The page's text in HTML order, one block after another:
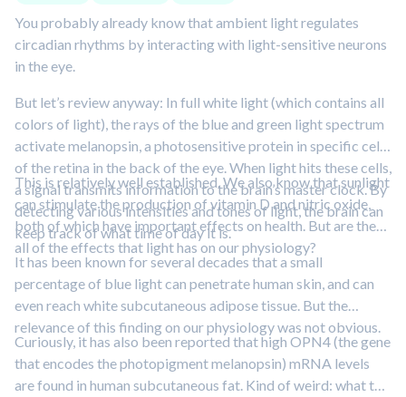
You probably already know that ambient light regulates
circadian rhythms by interacting with light-sensitive neurons
in the eye.
But let’s review anyway: In full white light (which contains all
colors of light), the rays of the blue and green light spectrum
activate melanopsin, a photosensitive protein in specific cells
of the retina in the back of the eye. When light hits these cells,
a signal transmits information to the brain’s master clock. By
detecting various intensities and tones of light, the brain can
keep track of what time of day it is.
This is relatively well established. We also know that sunlight
can stimulate the production of vitamin D and nitric oxide,
both of which have important effects on health. But are these
all of the effects that light has on our physiology?
It has been known for several decades that a small
percentage of blue light can penetrate human skin, and can
even reach white subcutaneous adipose tissue. But the
relevance of this finding on our physiology was not obvious.
Curiously, it has also been reported that high OPN4 (the gene
that encodes the photopigment melanopsin) mRNA levels
are found in human subcutaneous fat. Kind of weird: what the